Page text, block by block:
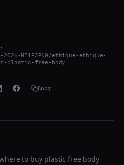
2026-NI1PJPN0/ethique-ethique-
plastic-free-body
Copy
where to buy plastic free body